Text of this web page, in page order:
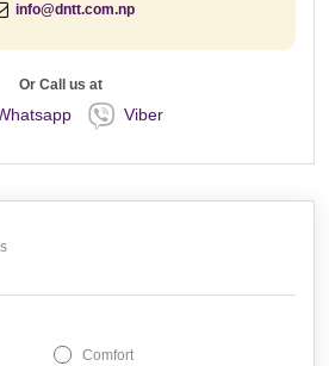
info@dntt.com.np
Or Call us at
Viber
Comfort